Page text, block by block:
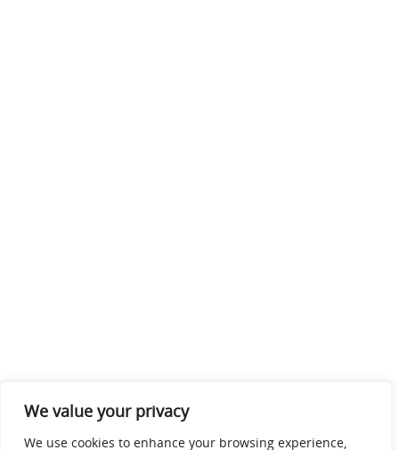
We value your privacy
We use cookies to enhance your browsing experience,